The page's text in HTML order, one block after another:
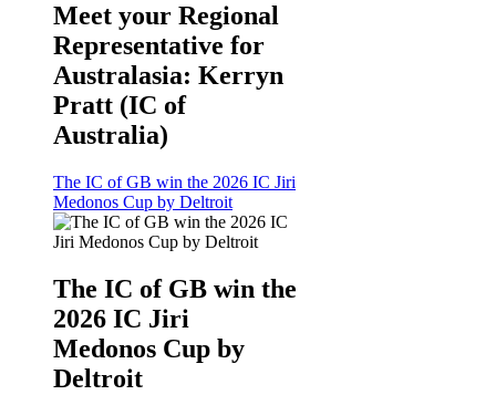
Meet your Regional
Representative for
Australasia: Kerryn
Pratt (IC of
Australia)
The IC of GB win the 2026 IC Jiri
Medonos Cup by Deltroit
The IC of GB win the
2026 IC Jiri
Medonos Cup by
Deltroit